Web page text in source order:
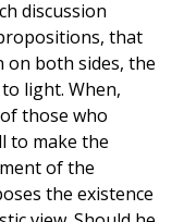
discussion
that
both sides, the
light. When,
those who
to make the
of the
the existence